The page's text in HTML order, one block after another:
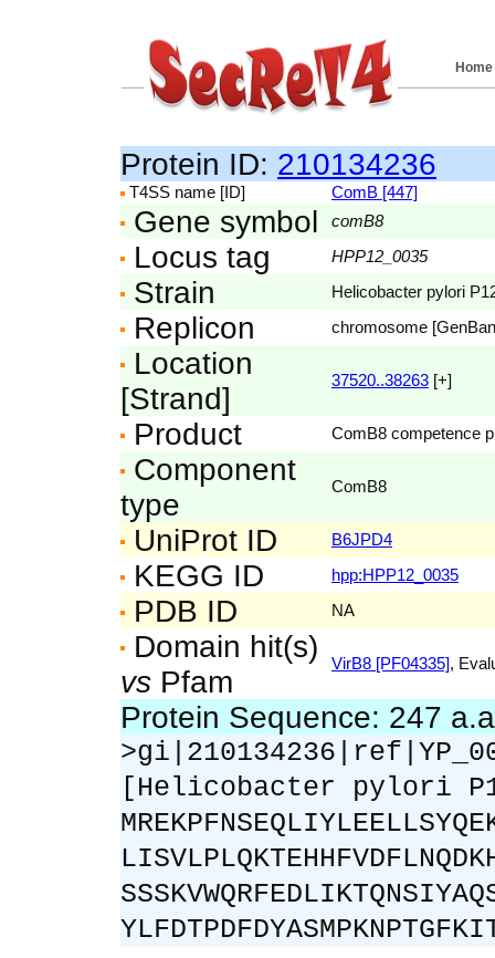
Home
Protein ID: 210134236
T4SS name [ID] ComB [447]
Gene symbol comB8
Locus tag HPP12_0035
Strain Helicobacter pylori
Replicon chromosome
Location
[Strand]
37520..38263 [+]
Product ComB8 competence
Component
type
ComB8
UniProt ID B6JPD4
KEGG ID hpp:HPP12_0035
PDB ID NA
Domain hit(s)
vs Pfam
VirB8 [PF04335],
Protein Sequence: 247
[Helicobacter pylori